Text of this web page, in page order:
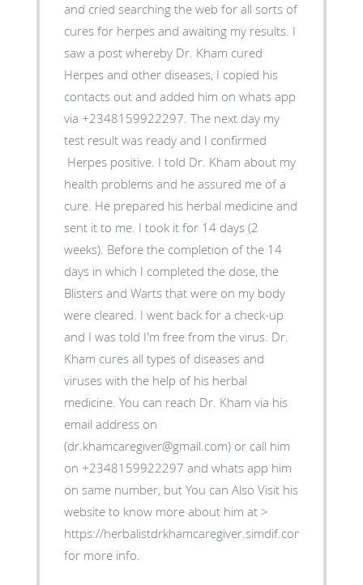
and cried searching the web for all sorts of
cures for herpes and awaiting my results. I
saw a post whereby Dr. Kham cured
Herpes and other diseases, I copied his
contacts out and added him on whats app
via +2348159922297. The next day my
test result was ready and I confirmed
Herpes positive. I told Dr. Kham about my
health problems and he assured me of a
cure. He prepared his herbal medicine and
sent it to me. I took it for 14 days (2
weeks). Before the completion of the 14
days in which I completed the dose, the
Blisters and Warts that were on my body
were cleared. I went back for a check-up
and I was told I'm free from the virus. Dr.
Kham cures all types of diseases and
viruses with the help of his herbal
medicine. You can reach Dr. Kham via his
email address on
(dr.khamcaregiver@gmail.com) or call him
on +2348159922297 and whats app him
on same number, but You can Also Visit his
website to know more about him at >
https://herbalistdrkhamcaregiver.simdif.com
for more info.